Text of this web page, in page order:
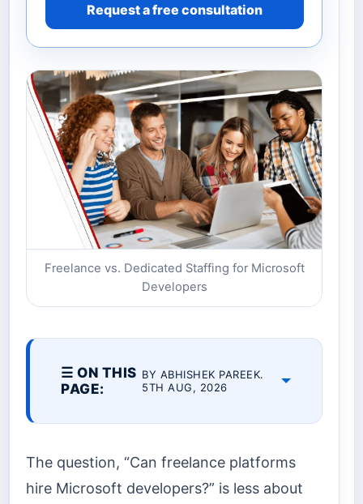
Request a free consultation
Freelance vs. Dedicated Staffing for Microsoft
Developers
☰ ON THIS
PAGE:
BY ABHISHEK PAREEK.
5TH AUG, 2026
The question, “Can freelance platforms
hire Microsoft developers?” is less about